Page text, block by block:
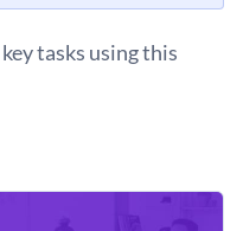
tasks using this
in a professional manner
and a professional-
white spaces, this daily
to fit your branding